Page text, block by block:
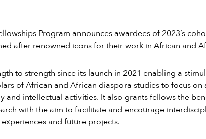
Program announces awardees of 2023’s
after renowned icons for their work in African and
to strength since its launch in 2021 enabling a
of African and African diaspora studies to focus on
and intellectual activities. It also grants fellows the
with the aim to facilitate and encourage
and future projects.